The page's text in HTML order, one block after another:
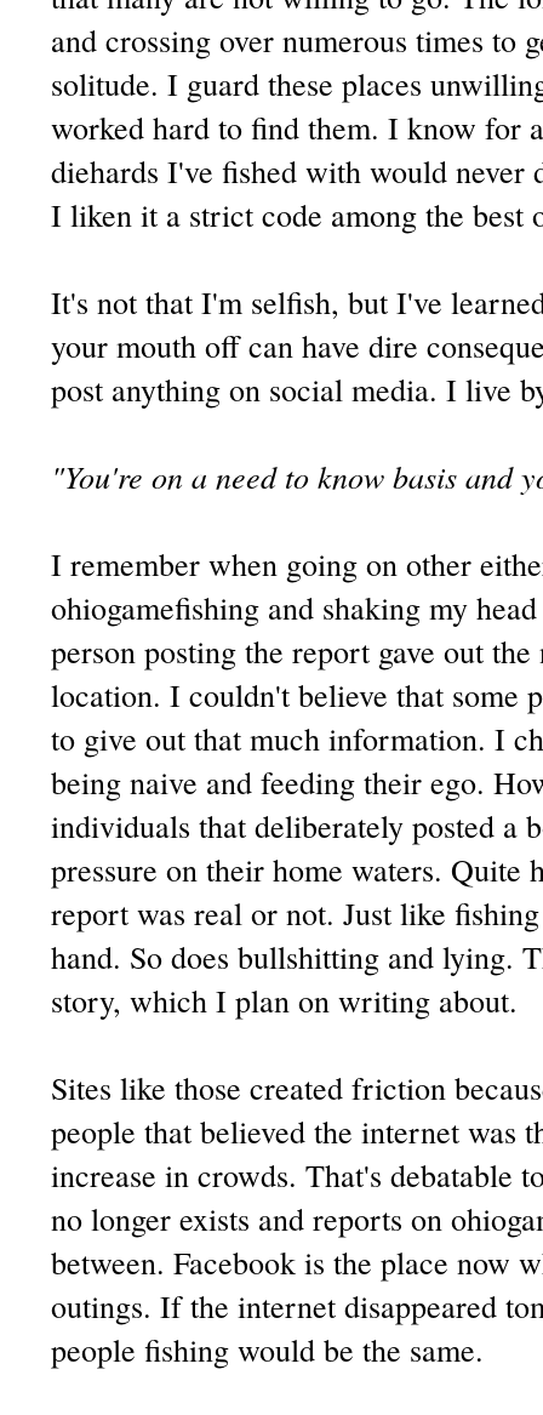
and crossing over numerous times to
solitude. I guard these places
worked hard to find them. I know for
diehards I've fished with would never
I liken it a strict code among the best
It's not that I'm selfish, but I've
your mouth off can have dire
post anything on social media. I live
"You're on a need to know basis and
I remember when going on other
ohiogamefishing and shaking my
person posting the report gave out
location. I couldn't believe that some
to give out that much information. I
being naive and feeding their ego.
individuals that deliberately posted a
pressure on their home waters. Quite
report was real or not. Just like
hand. So does bullshitting and lying.
story, which I plan on writing about.
Sites like those created friction
people that believed the internet was
increase in crowds. That's debatable
no longer exists and reports on
between. Facebook is the place now
outings. If the internet disappeared
people fishing would be the same.